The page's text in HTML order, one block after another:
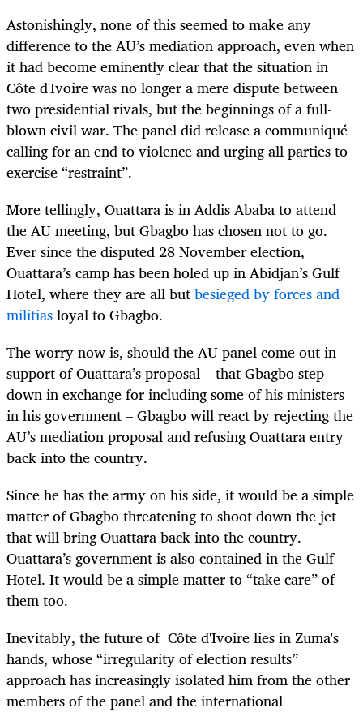
Astonishingly, none of this seemed to make any
difference to the AU’s mediation approach, even when
it had become eminently clear that the situation in
Côte d'Ivoire was no longer a mere dispute between
two presidential rivals, but the beginnings of a full-
blown civil war. The panel did release a communiqué
calling for an end to violence and urging all parties to
exercise “restraint”.
More tellingly, Ouattara is in Addis Ababa to attend
the AU meeting, but Gbagbo has chosen not to go.
Ever since the disputed 28 November election,
Ouattara’s camp has been holed up in Abidjan’s Gulf
Hotel, where they are all butbesieged by forces and
militiasloyal to Gbagbo.
The worry now is, should the AU panel come out in
support of Ouattara’s proposal – that Gbagbo step
down in exchange for including some of his ministers
in his government – Gbagbo will react by rejecting the
AU’s mediation proposal and refusing Ouattara entry
back into the country.
Since he has the army on his side, it would be a simple
matter of Gbagbo threatening to shoot down the jet
that will bring Ouattara back into the country.
Ouattara’s government is also contained in the Gulf
Hotel. It would be a simple matter to “take care” of
them too.
Inevitably, the future of Côte d'Ivoire lies in Zuma's
hands, whose “irregularity of election results”
approach has increasingly isolated him from the other
members of the panel and the international